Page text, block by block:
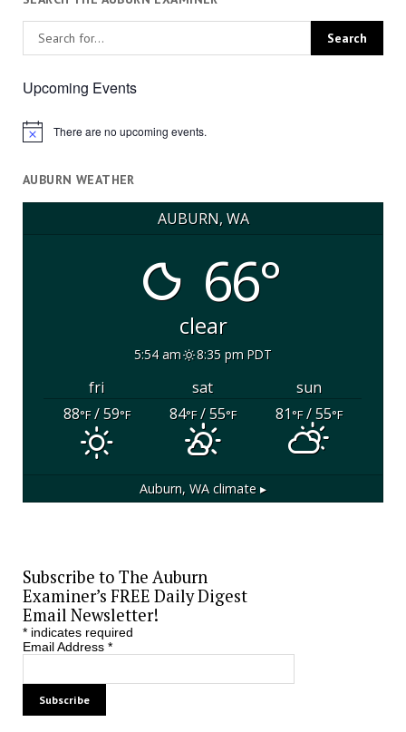
Upcoming Events
Notice There are no upcoming events.
AUBURN WEATHER
AUBURN, WA
66°
clear
5:54 am 8:35 pm PDT
fri sat
sun
88°F/ 59°F 84°F/ 55°F 81°F/ 55°F
Auburn, WA climate ▸
Subscribe to The Auburn
Examiner’s FREE Daily Digest
Email Newsletter!
*indicates required
Email Address *